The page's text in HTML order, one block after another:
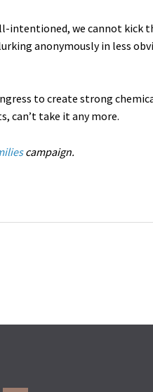
we cannot kick
anonymously in less
to create strong
can’t take it any more.
campaign.